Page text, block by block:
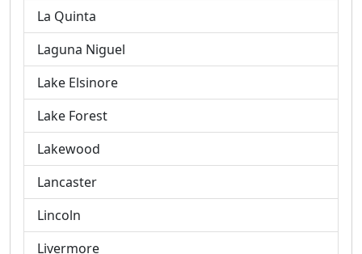
La Quinta
Laguna Niguel
Lake Elsinore
Lake Forest
Lakewood
Lancaster
Lincoln
Livermore